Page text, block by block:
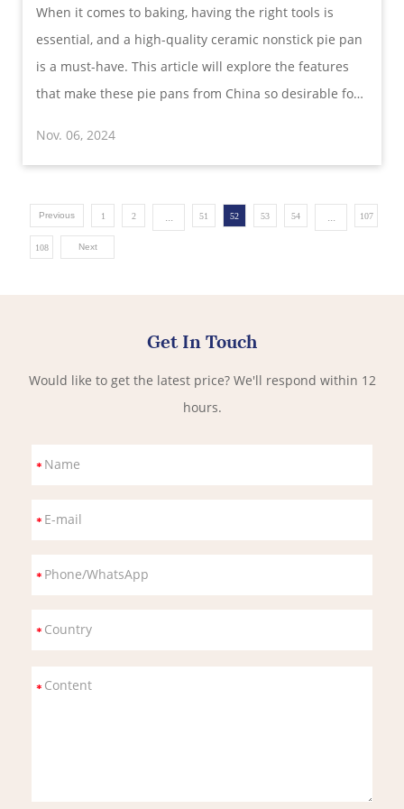
Versatility, and Style for Perfect Baking
​When it comes to baking, having the right tools is
essential, and a high-quality ceramic nonstick pie pan
is a must-have. This article will explore the features
that make these pie pans from China so desirable for
Nov. 06, 2024
Previous 1 2 ... 51 52 53 54 ... 107
108 Next
Get In Touch
Would like to get the latest price? We'll respond within 12
hours.